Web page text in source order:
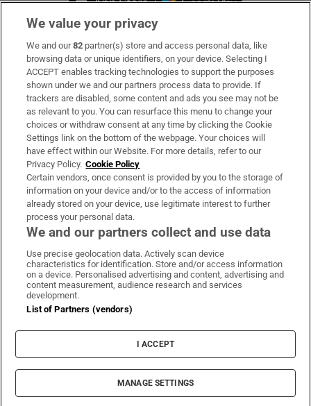
Subscribe
Support
About Us
Irish Times Products & Services
OUR PARTNERS:
Irish Times on WhatsApp
Irish Times on Facebook
Irish Times on X
Irish Times on LinkedIn
Irish Times on Instagram
Terms & Conditions
Privacy Policy
Cookie Information
Cookie Settings
© 2026 The Irish Times DAC
We value your privacy
We and our82 partner(s) store and access personal data, like
browsing data or unique identifiers, on your device. Selecting I
ACCEPT enables tracking technologies to support the purposes
shown under we and our partners process data to provide. If
trackers are disabled, some content and ads you see may not be
as relevant to you. You can resurface this menu to change your
choices or withdraw consent at any time by clicking the Cookie
Settings link on the bottom of the webpage. Your choices will
have effect within our Website. For more details, refer to our
Privacy Policy. Cookie Policy
Certain vendors, once consent is provided by you to the storage of
information on your device and/or to the access of information
already stored on your device, use legitimate interest to further
process your personal data.
We and our partners collect and use data
Use precise geolocation data. Actively scan device
characteristics for identification. Store and/or access information
on a device. Personalised advertising and content, advertising and
content measurement, audience research and services
development.
List of Partners (vendors)
I ACCEPT
MANAGE SETTINGS